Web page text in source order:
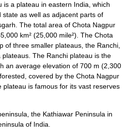
is a plateau in eastern India, which
state as well as adjacent parts of
. The total area of Chota Nagpur
km² (25,000 mile²). The Chota
of three smaller plateaus, the Ranchi,
The Ranchi plateau is the
an average elevation of 700 m (2,300
covered by the Chota Nagpur
plateau is famous for its vast reserves
the Kathiawar Peninsula in
of India.